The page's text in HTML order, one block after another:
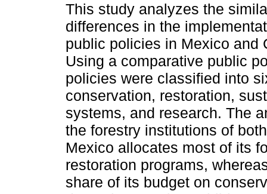
This study analyzes the
differences in the
public policies in Mexico and
Using a comparative public
policies were classified into
conservation, restoration,
systems, and research. The
the forestry institutions of
Mexico allocates most of its
restoration programs,
share of its budget on